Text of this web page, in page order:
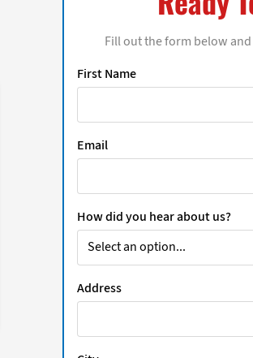
Fill out the form below and
First Name
Email
How did you hear about us?
Address